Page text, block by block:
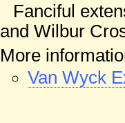
Fanciful
and Wilbur
More
Van Wyck